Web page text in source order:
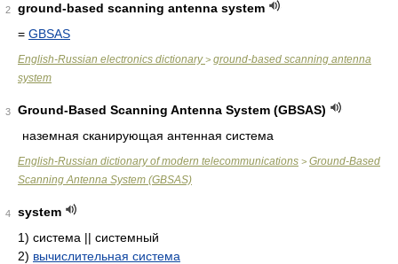
2
ground-based scanning antenna system
= GBSAS
English-Russian electronics dictionary> ground-based scanning antenna
system
3
Ground-Based Scanning Antenna System (GBSAS)
наземная сканирующая антенная система
English-Russian dictionary of modern telecommunications > Ground-Based
Scanning Antenna System (GBSAS)
4
system
1) система || системный
2) вычислительная система